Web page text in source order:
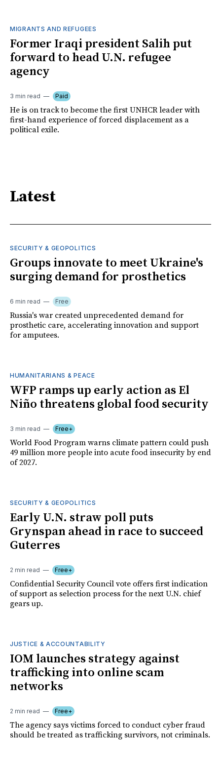
MIGRANTS AND REFUGEES
Former Iraqi president Salih put
forward to head U.N. refugee
agency
3 min read Paid
He is on track to become the first UNHCR leader with
first-hand experience of forced displacement as a
political exile.
Latest
SECURITY & GEOPOLITICS
Groups innovate to meet Ukraine's
surging demand for prosthetics
6 min read Free
Russia's war created unprecedented demand for
prosthetic care, accelerating innovation and support
for amputees.
HUMANITARIANS & PEACE
WFP ramps up early action as El
Niño threatens global food security
3 min read Free+
World Food Program warns climate pattern could push
49 million more people into acute food insecurity by end
of 2027.
SECURITY & GEOPOLITICS
Early U.N. straw poll puts
Grynspan ahead in race to succeed
Guterres
2 min read Free+
Confidential Security Council vote offers first indication
of support as selection process for the next U.N. chief
gears up.
JUSTICE & ACCOUNTABILITY
IOM launches strategy against
trafficking into online scam
networks
2 min read Free+
The agency says victims forced to conduct cyber fraud
should be treated as trafficking survivors, not criminals.